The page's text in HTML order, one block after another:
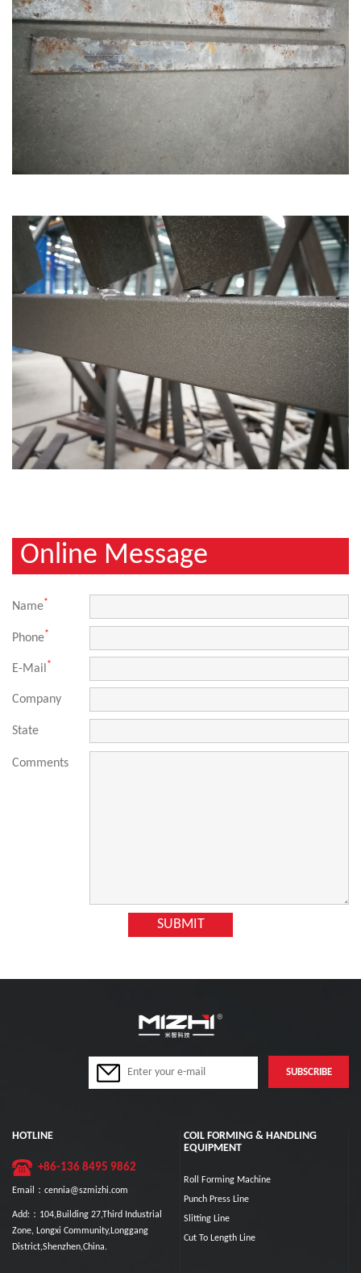
Online Message
Name*
Phone*
E-Mail *
Company
State
Comments
HOTLINE
+86-136 8495 9862
Email：cennia@szmizhi.com
Add:：104,Building 27,Third Industrial
Zone, Longxi Community,Longgang
District,Shenzhen,China.
COIL FORMING & HANDLING
EQUIPMENT
Roll Forming Machine
Punch Press Line
Slitting Line
Cut To Length Line